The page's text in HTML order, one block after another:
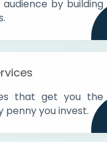
by building
that get you the
you invest.